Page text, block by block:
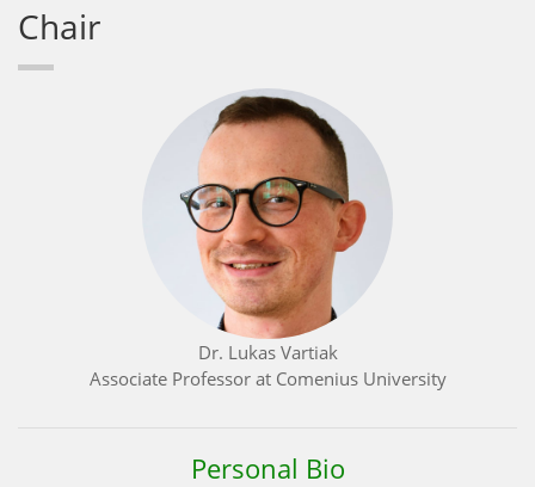
Chair
Dr. Lukas Vartiak
Associate Professor at Comenius University
Personal Bio